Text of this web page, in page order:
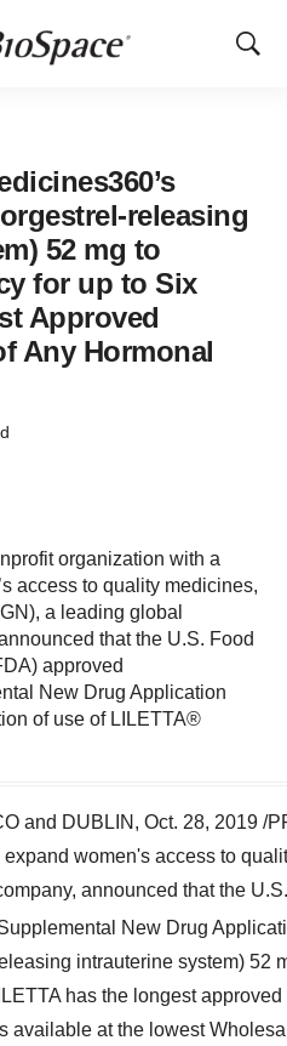
Show
releasing
52 mg to
for up to Six
Approved
Any Hormonal
organization with a
access to quality medicines,
a leading global
that the U.S. Food
approved
New Drug Application
of use of LILETTA®
and DUBLIN , Oct. 28, 2019 /
women's access to
announced that the
New Drug
intrauterine system) 52
has the longest
available at the lowest